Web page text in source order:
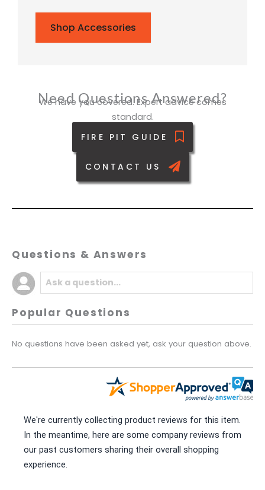
Shop Accessories
Need Questions Answered?
We have you covered. Expert advice comes
standard.
FIRE PIT GUIDE
CONTACT US
Questions & Answers
Popular Questions
No questions have been asked yet, ask your question above.
We're currently collecting product reviews for this item.
In the meantime, here are some company reviews from
our past customers sharing their overall shopping
experience.